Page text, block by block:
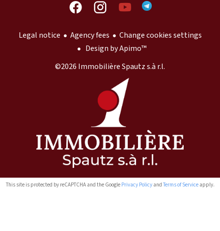
Legal notice Agency fees
Change cookies settings
Design byApimo™
©2026 Immobilière Spautz s.à r.l.
This site is protected by reCAPTCHA and the Google Privacy Policyand Terms of Serviceapply.